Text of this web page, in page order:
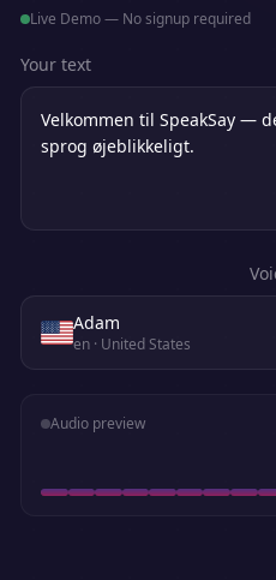
Live Demo — No signup required
Your text
Adam
en· United States
Audio preview